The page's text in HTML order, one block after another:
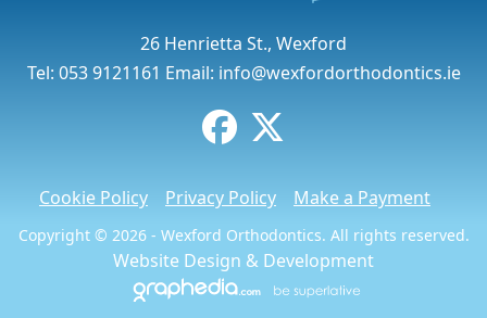
26 Henrietta St., Wexford
Tel: 053 9121161 Email: info@wexfordorthodontics.ie
Cookie Policy Privacy Policy Make a Payment
Copyright © 2026 - Wexford Orthodontics. All rights reserved.
Website Design & Development